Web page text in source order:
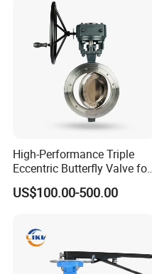
Gate Check Globe Valve Y
Strainer
High-Performance Triple
Eccentric Butterfly Valve for
Energy Heating
US$100.00-500.00